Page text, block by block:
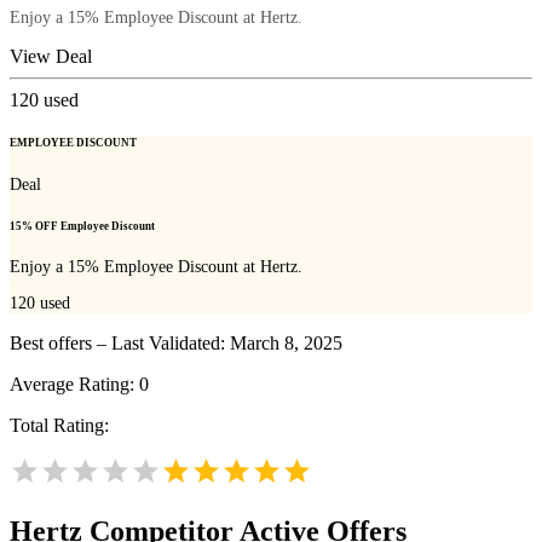
Enjoy a 15% Employee Discount at Hertz.
View Deal
120 used
EMPLOYEE DISCOUNT
Deal
15% OFF Employee Discount
Enjoy a 15% Employee Discount at Hertz.
120 used
Best offers – Last Validated: March 8, 2025
Average Rating: 0
Total Rating:
Hertz Competitor Active Offers